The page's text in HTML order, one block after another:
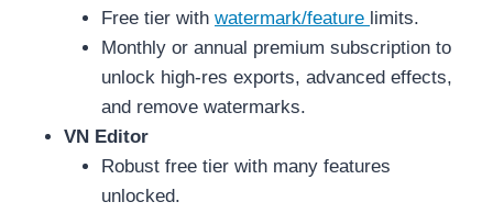
Free tier with watermark/feature limits.
Monthly or annual premium subscription to
unlock high-res exports, advanced effects,
and remove watermarks.
VN Editor
Robust free tier with many features
unlocked.